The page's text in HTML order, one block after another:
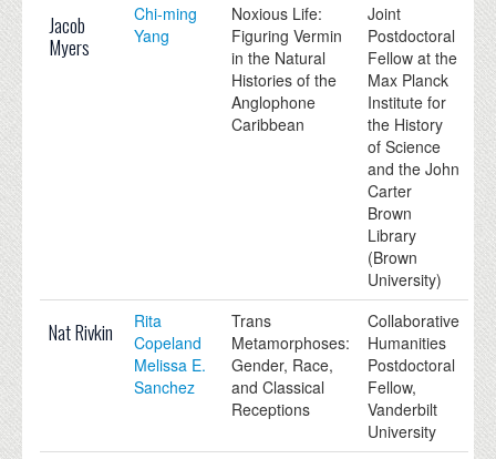
Jacob
Myers
Chi-ming
Yang
Noxious Life:
Figuring Vermin
in the Natural
Histories of the
Anglophone
Caribbean
Joint
Postdoctoral
Fellow at the
Max Planck
Institute for
the History
of Science
and the John
Carter
Brown
Library
(Brown
University)
Nat Rivkin
Rita
Copeland
Melissa E.
Sanchez
Trans
Metamorphoses:
Gender, Race,
and Classical
Receptions
Collaborative
Humanities
Postdoctoral
Fellow,
Vanderbilt
University